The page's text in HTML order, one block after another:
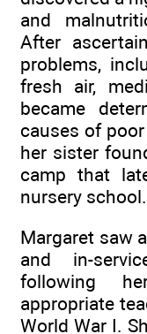
and
After
problems,
fresh air,
became
causes of
her sister
camp that
nursery school.
Margaret saw
and in-
following
appropriate
World War I.